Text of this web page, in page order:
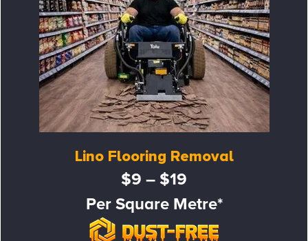
Lino Flooring Removal
$9 – $19
Per Square Metre*